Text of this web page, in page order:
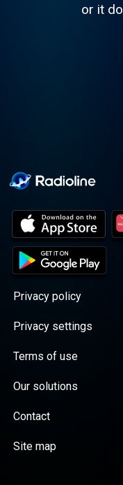
or it
Privacy policy
Privacy settings
Terms of use
Our solutions
Contact
Site map